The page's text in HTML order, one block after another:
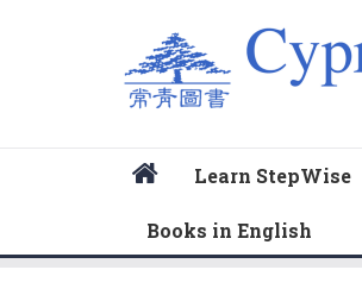
Learn StepWise
Books in English